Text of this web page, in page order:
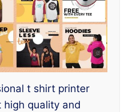
t shirt printer
quality and